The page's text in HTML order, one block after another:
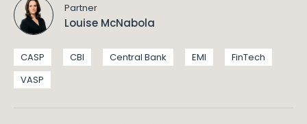
Partner
Louise McNabola
CASP CBI Central Bank EMI
FinTech
VASP